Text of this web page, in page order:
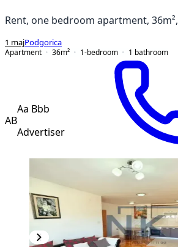
Rent, one bedroom apartment,
1 majPodgorica
Apartment
36m² 1-bedroom 1 bathroom
AB
Aa Bbb
Advertiser